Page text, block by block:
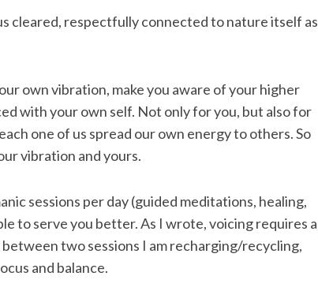
cleared, respectfully connected to nature itself as
own vibration, make you aware of your higher
with your own self. Not only for you, but also for
one of us spread our own energy to others. So
vibration and yours.
sessions per day (guided meditations, healing,
to serve you better. As I wrote, voicing requires a
two sessions I am recharging/recycling,
and balance.